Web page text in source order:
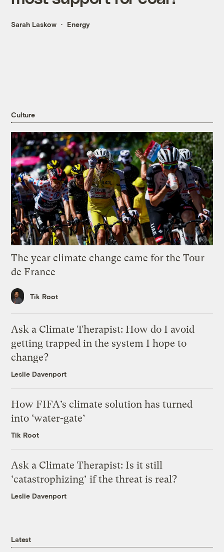
Sarah Laskow Energy
Culture
The year climate change came for the Tour
de France
Tik Root
Ask a Climate Therapist: How do I avoid
getting trapped in the system I hope to
change?
Leslie Davenport
How FIFA’s climate solution has turned
into ‘water-gate’
Tik Root
Ask a Climate Therapist: Is it still
‘catastrophizing’ if the threat is real?
Leslie Davenport
Latest